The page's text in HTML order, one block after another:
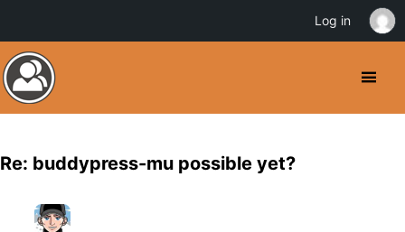
Re: buddypress-mu possible yet?
Log in